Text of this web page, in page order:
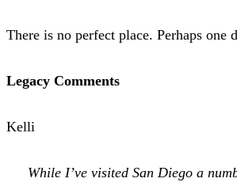
There is no perfect place. Perhaps
Legacy Comments
Kelli
While I’ve visited San Diego a